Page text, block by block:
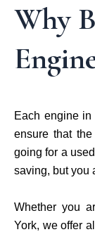
Why
Each engine
ensure that
going for a
saving, but you
Whether you
York, we offer